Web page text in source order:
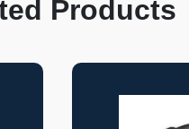
Products